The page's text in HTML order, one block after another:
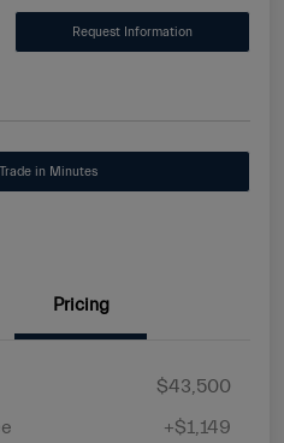
Request Information
in Minutes
Pricing
$43,500
+$1,149